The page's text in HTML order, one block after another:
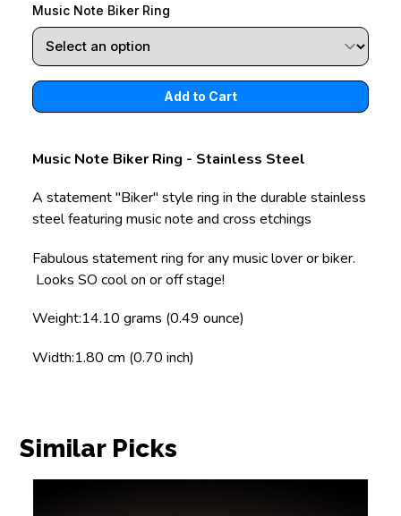
Music Note Biker Ring
Music Note Biker Ring - Stainless Steel
A statement "Biker" style ring in the durable stainless
steel featuring music note and cross etchings
Fabulous statement ring for any music lover or biker.
Looks SO cool on or off stage!
Weight:14.10 grams (0.49 ounce)
Width:1.80 cm (0.70 inch)
Similar Picks